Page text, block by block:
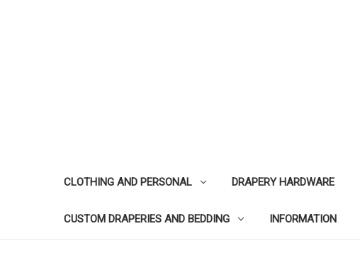
CLOTHING AND PERSONAL DRAPERY HARDWARE
CUSTOM DRAPERIES AND BEDDING INFORMATION